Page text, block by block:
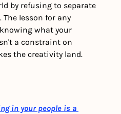
by refusing to separate
lesson for any
what your
a constraint on
the creativity land.
in your people is a